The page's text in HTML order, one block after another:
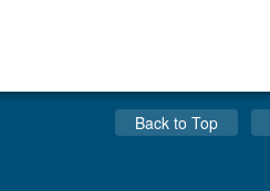
Back to Top